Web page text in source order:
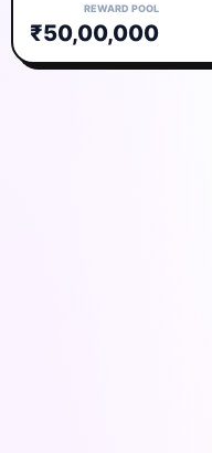
REWARD POOL
₹50,00,000